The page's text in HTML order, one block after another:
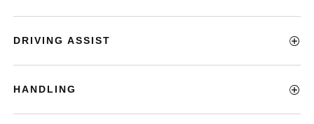
DRIVING ASSIST
HANDLING